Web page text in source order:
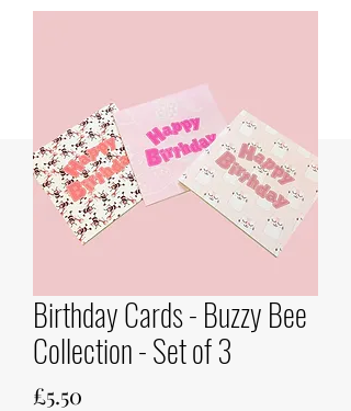
Birthday Cards - Buzzy Bee
Collection - Set of 3
£5.50